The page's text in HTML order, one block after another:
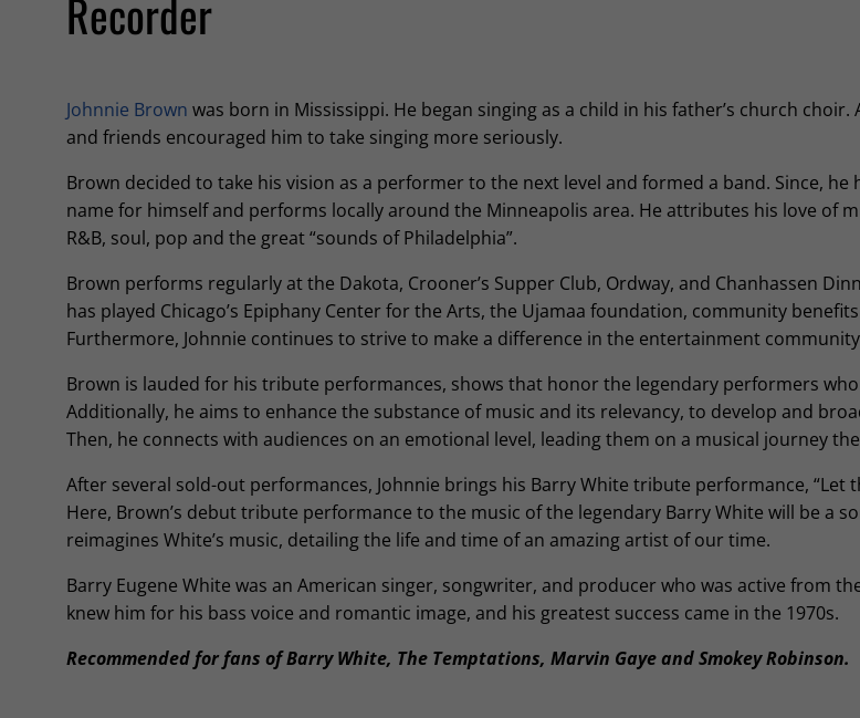
Recorder
Johnnie Brown was born in Mississippi. He began singing as a child in his father’s church choir.
and friends encouraged him to take singing more seriously.
Brown decided to take his vision as a performer to the next level and formed a band. Since, he
name for himself and performs locally around the Minneapolis area. He attributes his love of
R&B, soul, pop and the great “sounds of Philadelphia”.
Brown performs regularly at the Dakota, Crooner’s Supper Club, Ordway, and Chanhassen
has played Chicago’s Epiphany Center for the Arts, the Ujamaa foundation, community
Furthermore, Johnnie continues to strive to make a difference in the entertainment
Brown is lauded for his tribute performances, shows that honor the legendary performers
Additionally, he aims to enhance the substance of music and its relevancy, to develop and
Then, he connects with audiences on an emotional level, leading them on a musical journey
After several sold-out performances, Johnnie brings his Barry White tribute performance, “Let
Here, Brown’s debut tribute performance to the music of the legendary Barry White will be a
reimagines White’s music, detailing the life and time of an amazing artist of our time.
Barry Eugene White was an American singer, songwriter, and producer who was active from
knew him for his bass voice and romantic image, and his greatest success came in the 1970s.
Recommended for fans of Barry White, The Temptations, Marvin Gaye and Smokey Robinson.